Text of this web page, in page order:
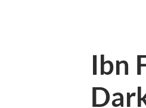
Ibn